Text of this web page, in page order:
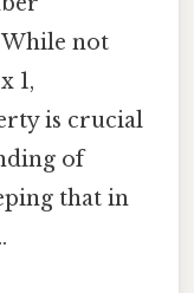
not
1,
is crucial
of
that in